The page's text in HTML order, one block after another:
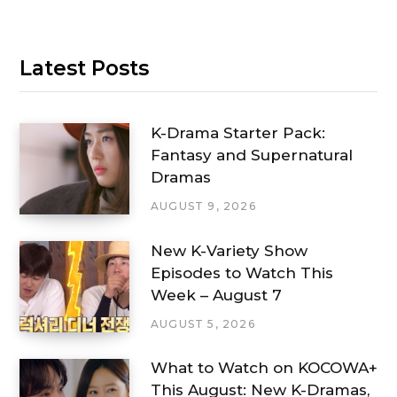
Latest Posts
K-Drama Starter Pack:
Fantasy and Supernatural
Dramas
AUGUST 9, 2026
New K-Variety Show
Episodes to Watch This
Week – August 7
AUGUST 5, 2026
What to Watch on KOCOWA+
This August: New K-Dramas,